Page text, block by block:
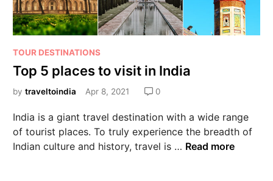
TOUR DESTINATIONS
Top 5 places to visit in India
bytraveltoindia Apr 8, 2021 0
India is a giant travel destination with a wide range
of tourist places. To truly experience the breadth of
Indian culture and history, travel is … Read more